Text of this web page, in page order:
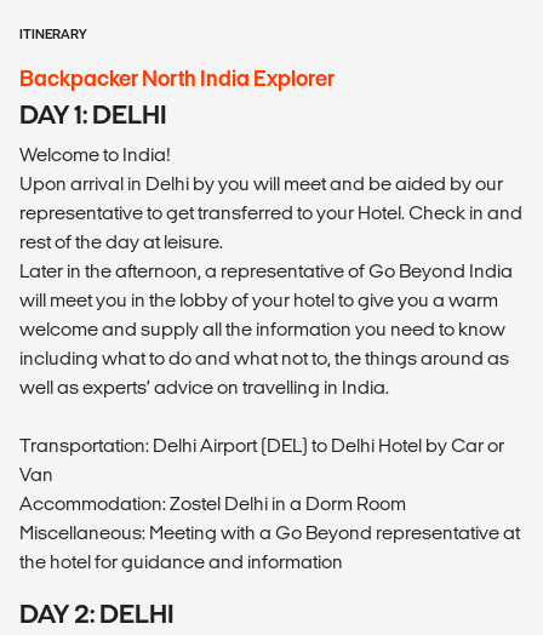
ITINERARY
Backpacker North India Explorer
DAY 1: DELHI
Welcome to India!
Upon arrival in Delhi by you will meet and be aided by our
representative to get transferred to your Hotel. Check in and
rest of the day at leisure.
Later in the afternoon, a representative of Go Beyond India
will meet you in the lobby of your hotel to give you a warm
welcome and supply all the information you need to know
including what to do and what not to, the things around as
well as experts’ advice on travelling in India.
Transportation: Delhi Airport (DEL) to Delhi Hotel by Car or
Van
Accommodation: Zostel Delhi in a Dorm Room
Miscellaneous: Meeting with a Go Beyond representative at
the hotel for guidance and information
DAY 2: DELHI